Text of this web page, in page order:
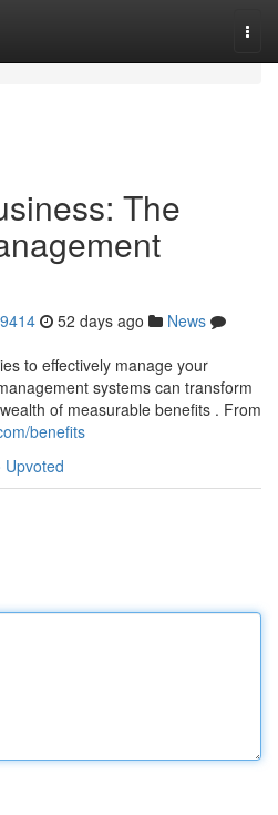
The
52 days ago
News
to effectively manage your
systems can transform
of measurable benefits . From
benefits
Upvoted